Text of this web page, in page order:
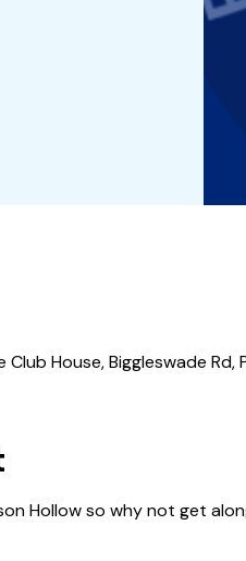
House, Biggleswade Rd,
Hollow so why not get